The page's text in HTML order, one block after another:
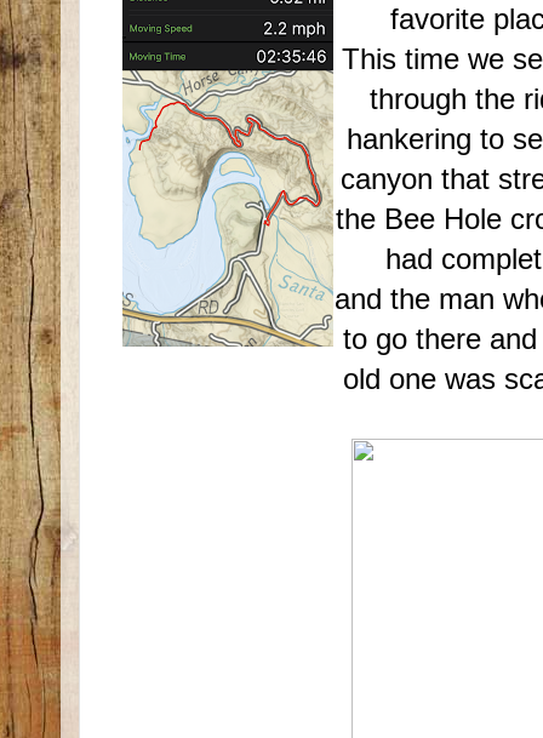
favorite
This time we
through the
hankering to
canyon that
the Bee Hole
had
and the man
to go there
old one was